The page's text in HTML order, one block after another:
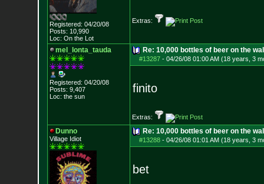
Registered: 04/20/08
Posts: 10,990
Loc: On the Lot
Extras:
mel_lonta_tauda
Registered: 04/20/08
Posts: 9,407
Loc: the sun
Re: 10,000 bottles of beer on the
#13287- 04/26/08 01:00 AM (18 years, 3
finito
Extras:
Dunno
Village Idiot
Re: 10,000 bottles of beer on the
#13288- 04/26/08 01:01 AM (18 years, 3
bet